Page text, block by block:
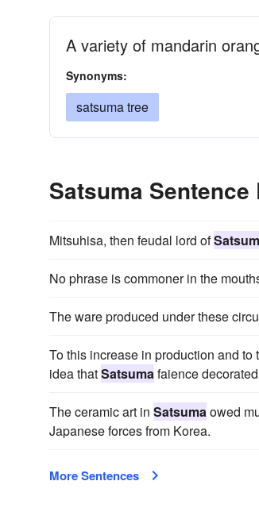
A variety of mandarin
Synonyms:
satsuma tree
Satsuma Sentence
Mitsuhisa, then feudal lord of
No phrase is commoner in the
The ware produced under these
To this increase in production and
idea thatSatsumafaience
The ceramic art in Satsumaowed
Japanese forces from Korea.
More Sentences